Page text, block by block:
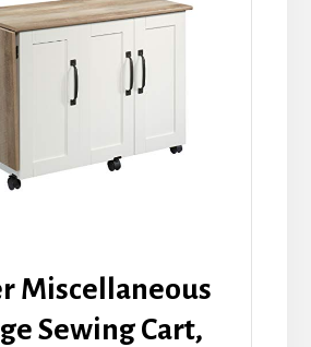
Miscellaneous
Sewing Cart,